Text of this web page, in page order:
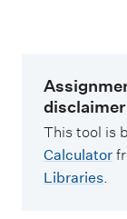
disclaimer
This tool is
Calculator
Libraries